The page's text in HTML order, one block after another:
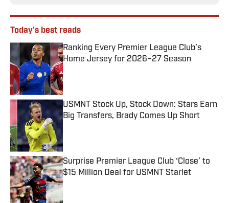
Today's best reads
Ranking Every Premier League Club’s
Home Jersey for 2026–27 Season
Published by on Invalid Date
USMNT Stock Up, Stock Down: Stars Earn
Big Transfers, Brady Comes Up Short
Surprise Premier League Club ‘Close’ to
$15 Million Deal for USMNT Starlet
Published by on Invalid Date